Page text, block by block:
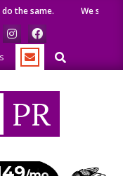
the same.
We speak
Search
PR